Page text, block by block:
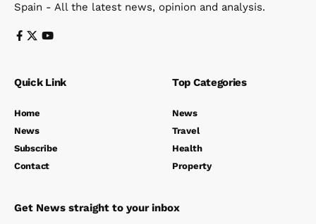
Spain - All the latest news, opinion and analysis.
Quick Link
Home
News
Subscribe
Contact
Top Categories
News
Travel
Health
Property
Get News straight to your inbox